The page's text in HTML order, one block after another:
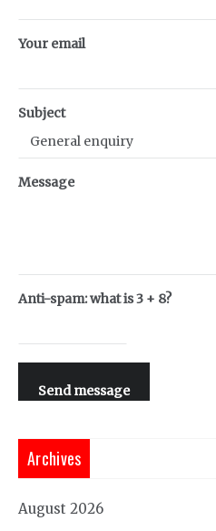
Your email
Subject
Message
Anti-spam: what is 3 + 8?
Send message
Archives
August 2026